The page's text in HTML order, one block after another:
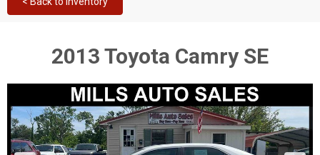
2013 Toyota Camry SE